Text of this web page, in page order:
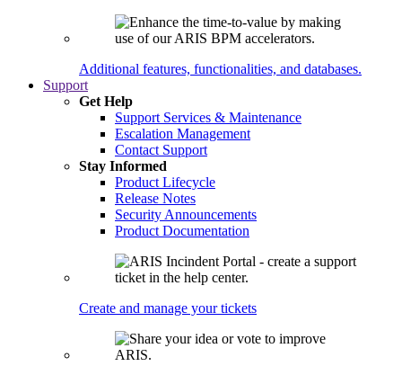
Additional features, functionalities, and databases.
Support
Get Help
Support Services & Maintenance
Escalation Management
Contact Support
Stay Informed
Product Lifecycle
Release Notes
Security Announcements
Product Documentation
Create and manage your tickets